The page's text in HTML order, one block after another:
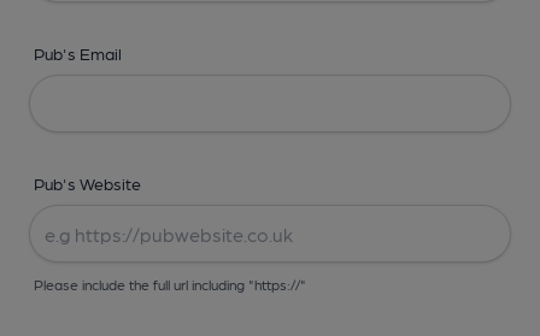
Pub's Email
Pub's Website
Please include the full url including "https://"